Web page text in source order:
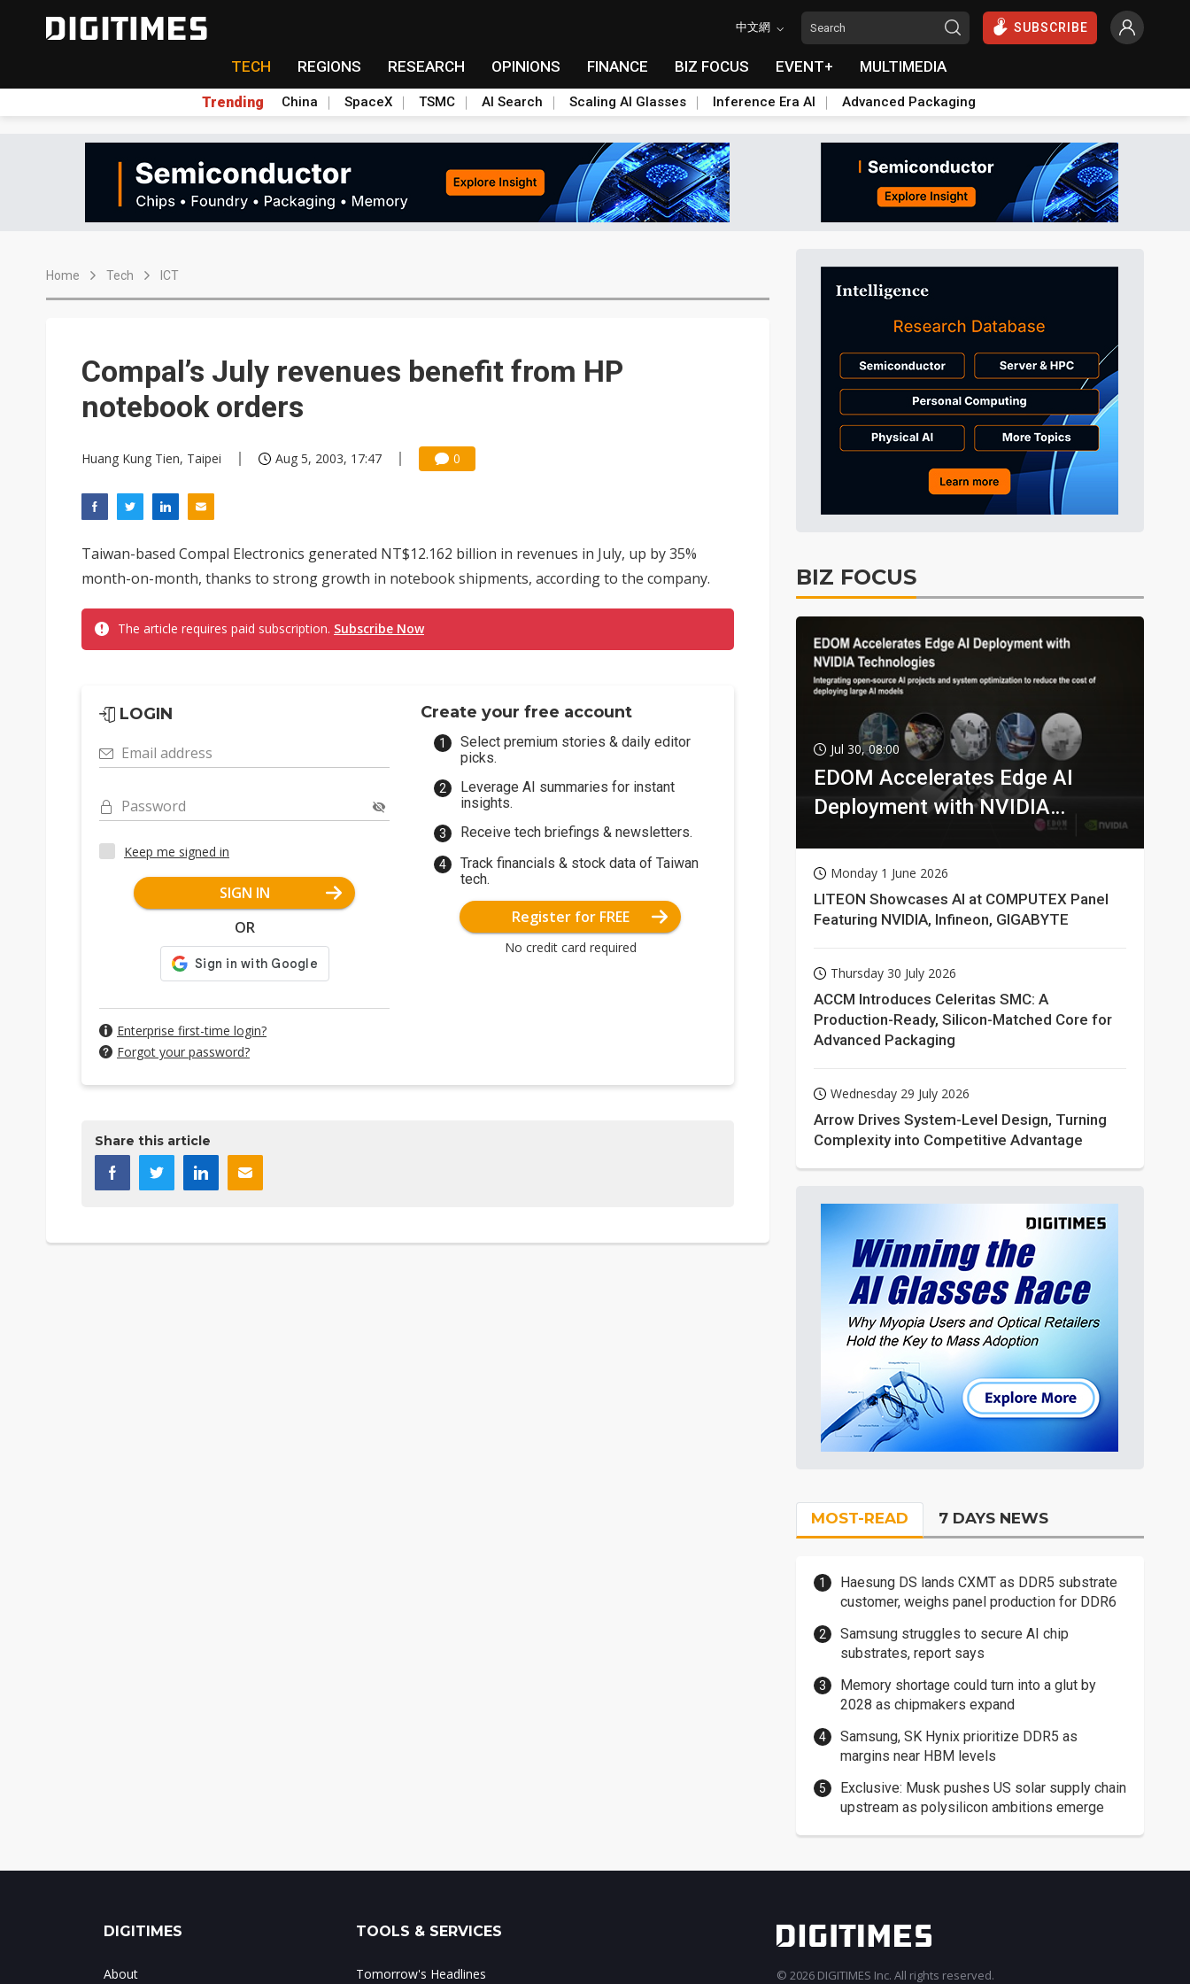
中文網 SUBSCRIBE
TECH REGIONS RESEARCH OPINIONS FINANCE BIZ FOCUS EVENT+ MULTIMEDIA
Trending China SpaceX TSMC AI Search Scaling AI Glasses Inference Era AI Advanced Packaging
Home Tech ICT
Compal’s July revenues benefit from HP
notebook orders
Huang Kung Tien, Taipei Aug 5, 2003, 17:47 0
Taiwan-based Compal Electronics generated NT$12.162 billion in revenues in July, up by 35%
month-on-month, thanks to strong growth in notebook shipments, according to the company.
The article requires paid subscription. Subscribe Now
LOGIN
Email address
Password
Keep me signed in
SIGN IN
OR
Enterprise first-time login?
Forgot your password?
Create your free account
Select premium stories & daily editor
picks.
Leverage AI summaries for instant
insights.
Receive tech briefings & newsletters.
Track financials & stock data of Taiwan
tech.
Register for FREE
No credit card required
Share this article
BIZ FOCUS
Jul 30, 08:00
EDOM Accelerates Edge AI
Deployment with NVIDIA
Monday 1 June 2026
LITEON Showcases AI at COMPUTEX Panel
Featuring NVIDIA, Infineon, GIGABYTE
Thursday 30 July 2026
ACCM Introduces Celeritas SMC: A
Production-Ready, Silicon-Matched Core for
Advanced Packaging
Wednesday 29 July 2026
Arrow Drives System-Level Design, Turning
Complexity into Competitive Advantage
MOST-READ 7 DAYS NEWS
Haesung DS lands CXMT as DDR5 substrate
customer, weighs panel production for DDR6
Samsung struggles to secure AI chip
substrates, report says
Memory shortage could turn into a glut by
2028 as chipmakers expand
Samsung, SK Hynix prioritize DDR5 as
margins near HBM levels
Exclusive: Musk pushes US solar supply chain
upstream as polysilicon ambitions emerge
DIGITIMES
About
TOOLS & SERVICES
Tomorrow's Headlines © 2026 DIGITIMES Inc. All rights reserved.